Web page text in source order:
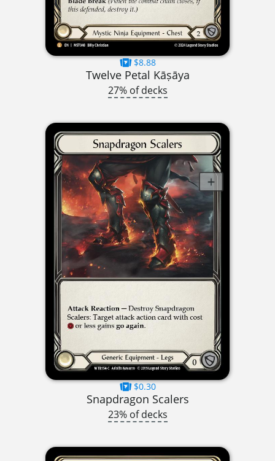
$8.88
Twelve Petal Kāṣāya
27% of decks
$0.30
Snapdragon Scalers
23% of decks